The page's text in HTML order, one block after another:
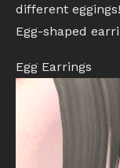
different
Egg-shaped
Egg Earrings